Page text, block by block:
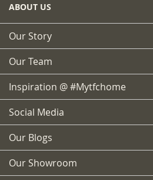
ABOUT US
Our Story
Our Team
Inspiration @ #mytfchome
Social Media
Our Blogs
Our Showroom